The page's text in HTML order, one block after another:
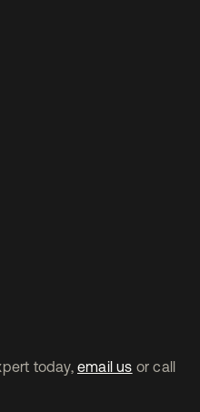
today, email us or call